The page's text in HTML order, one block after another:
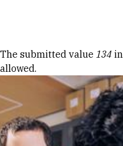
Error
The submitted value 134
allowed.